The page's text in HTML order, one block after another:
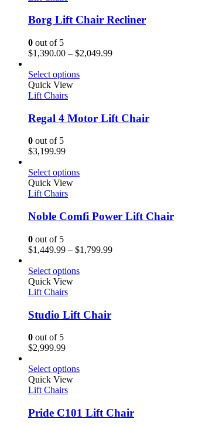
Borg Lift Chair Recliner
0 out of 5
$1,390.00 – $2,049.99
Select options
Quick View
Lift Chairs
Regal 4 Motor Lift Chair
0 out of 5
$3,199.99
Select options
Quick View
Lift Chairs
Noble Comfi Power Lift Chair
0 out of 5
$1,449.99 – $1,799.99
Select options
Quick View
Lift Chairs
Studio Lift Chair
0 out of 5
$2,999.99
Select options
Quick View
Lift Chairs
Pride C101 Lift Chair